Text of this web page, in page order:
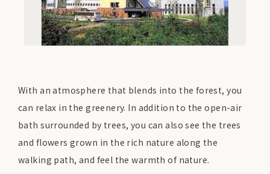
With an atmosphere that blends into the forest, you
can relax in the greenery. In addition to the open-air
bath surrounded by trees, you can also see the trees
and flowers grown in the rich nature along the
walking path, and feel the warmth of nature.